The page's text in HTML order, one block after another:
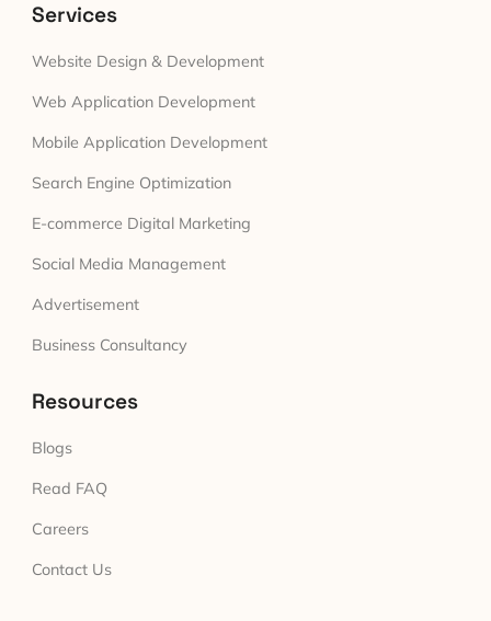
Services
Website Design & Development
Web Application Development
Mobile Application Development
Search Engine Optimization
E-commerce Digital Marketing
Social Media Management
Advertisement
Business Consultancy
Resources
Blogs
Read FAQ
Careers
Contact Us